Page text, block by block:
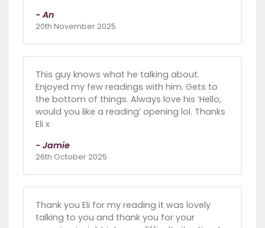
- An
20th November 2025
This guy knows what he talking about.
Enjoyed my few readings with him. Gets to
the bottom of things. Always love his ‘Hello,
would you like a reading’ opening lol. Thanks
Eli x
- Jamie
26th October 2025
Thank you Eli for my reading it was lovely
talking to you and thank you for your